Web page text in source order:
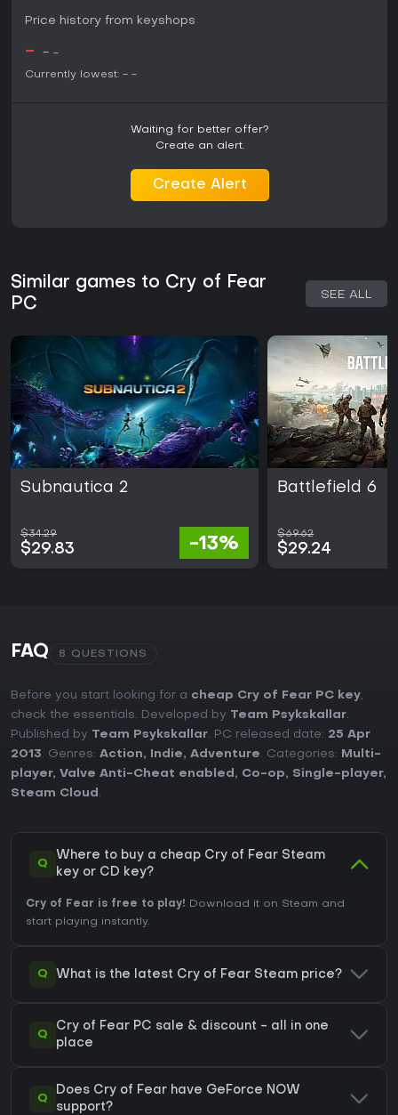
Price history from keyshops
- - -
Currently lowest: - -
Waiting for better offer?
Create an alert.
Create Alert
Similar games to Cry of Fear
PC
SEE ALL
Subnautica 2
$34.29
$29.83 -13%
Battlefield 6
$69.62
$29.24
FAQ 8 QUESTIONS
Before you start looking for a cheap Cry of Fear PC key,
check the essentials. Developed by Team Psykskallar.
Published by Team Psykskallar. PC released date: 25 Apr
2013. Genres: Action, Indie, Adventure. Categories:
Multi-
player, Valve Anti-Cheat enabled , Co-op, Single-player,
Steam Cloud .
Q
Where to buy a cheap Cry of Fear Steam
key or CD key?
Cry of Fear is free to play! Download it on Steam and
start playing instantly.
Q What is the latest Cry of Fear Steam price?
Q
Cry of Fear PC sale & discount - all in one
place
Q
Does Cry of Fear have GeForce NOW
support?